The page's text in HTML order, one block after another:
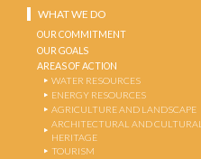
WHAT WE DO
OUR COMMITMENT
OUR GOALS
AREAS OF ACTION
WATER RESOURCES
ENERGY RESOURCES
AGRICULTURE AND LANDSCAPE
ARCHITECTURAL AND CULTURAL
HERITAGE
TOURISM